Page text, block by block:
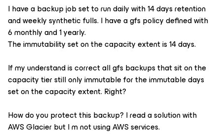
I have a backup job set to run daily with 14 days retention
and weekly synthetic fulls. I have a gfs policy defined with
6 monthly and 1 yearly.
The immutability set on the capacity extent is 14 days.
If my understand is correct all gfs backups that sit on the
capacity tier still only immutable for the immutable days
set on the capacity extent. Right?
How do you protect this backup? I read a solution with
AWS Glacier but I m not using AWS services.